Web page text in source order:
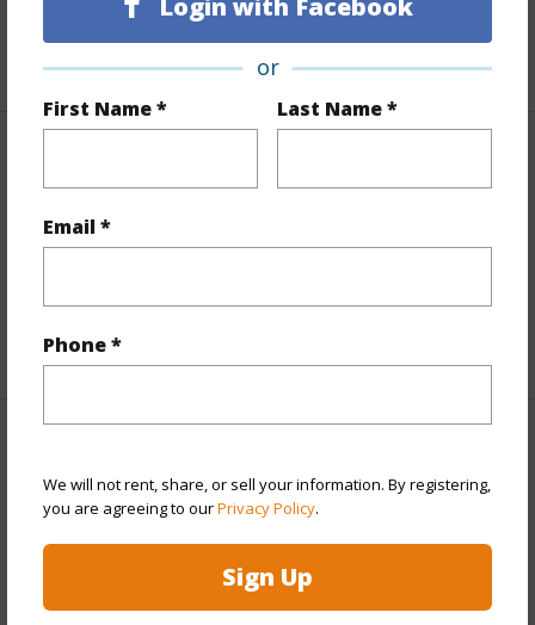
Login with Facebook
or
First Name * Last Name *
Email *
Phone *
We will not rent, share, or sell your information. By registering,
you are agreeing to ourPrivacy Policy.
Sign Up
Private
and more.
+5 More (Log in to View)
Full Baths 8
half baths 3
+1 More (Log in to View)